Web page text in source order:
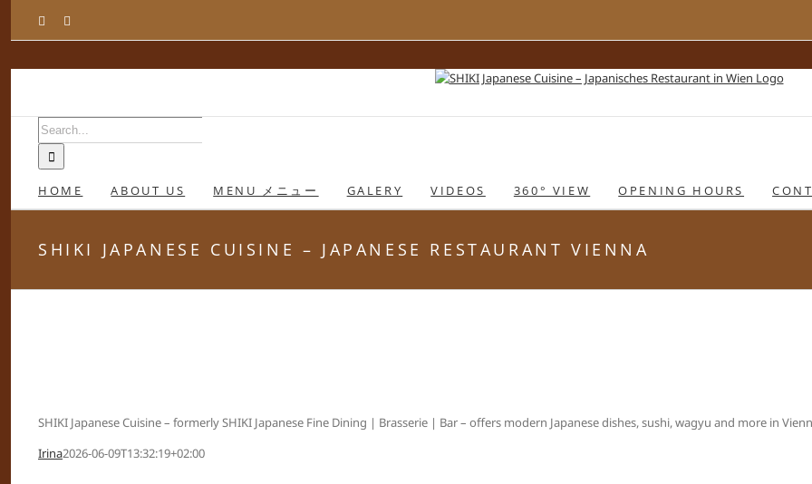
content
Facebook
Search
for:
HOME ABOUT US MENU メニュー GALERY VIDEOS 360° VIEW OPENING HOURS
SHIKI JAPANESE CUISINE – JAPANESE RESTAURANT VIENNA
SHIKI Japanese Cuisine – formerly SHIKI Japanese Fine Dining | Brasserie | Bar – offers modern Japanese dishes, sushi, wagyu and more in
Irina2026-06-09T13:32:19+02:00